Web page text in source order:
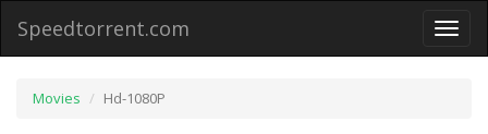
Toggle
Speedtorrent.com
Movies Hd-1080P